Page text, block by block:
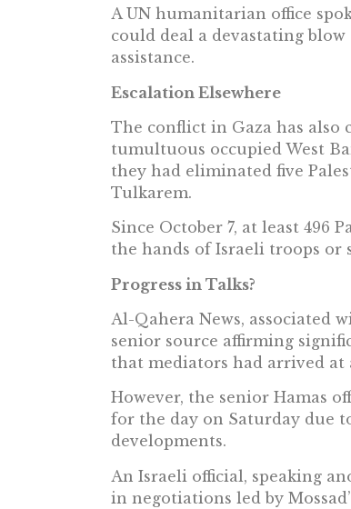
A UN humanitarian office
could deal a devastating
assistance.
Escalation Elsewhere
The conflict in Gaza has also
tumultuous occupied West
they had eliminated five
Tulkarem.
Since October 7, at least 496
the hands of Israeli troops or
Progress in Talks?
Al-Qahera News, associated
senior source affirming
that mediators had arrived at
However, the senior Hamas
for the day on Saturday due
developments.
An Israeli official, speaking
in negotiations led by